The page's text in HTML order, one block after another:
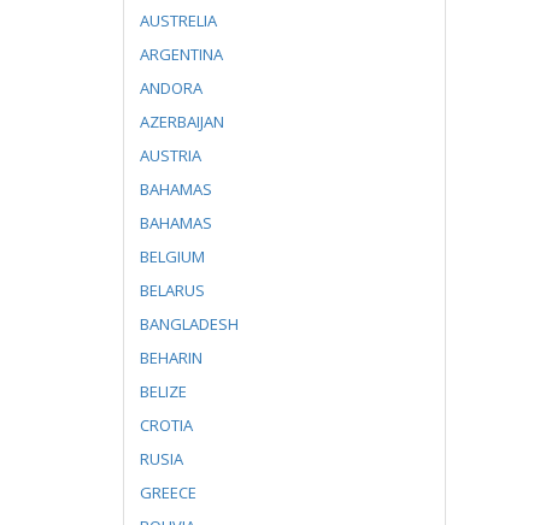
AUSTRELIA
ARGENTINA
ANDORA
AZERBAIJAN
AUSTRIA
BAHAMAS
BAHAMAS
BELGIUM
BELARUS
BANGLADESH
BEHARIN
BELIZE
CROTIA
RUSIA
GREECE